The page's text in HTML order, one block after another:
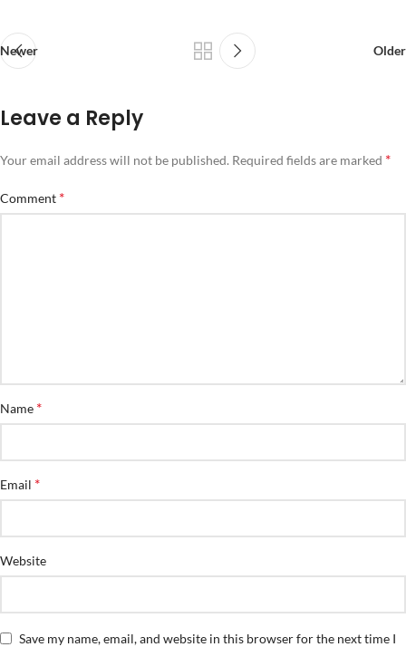
Newer Older
Leave a Reply
Your email address will not be published. Required fields are marked *
Comment *
Name *
Email *
Website
Save my name, email, and website in this browser for the next time I